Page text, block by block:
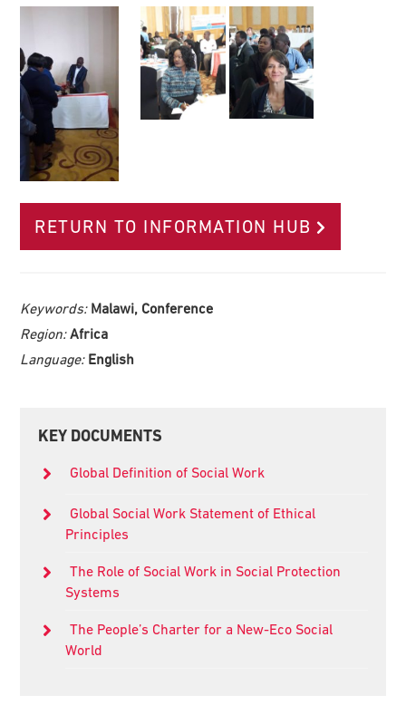
RETURN TO INFORMATION HUB
Keywords: Malawi, Conference
Region:Africa
Language: English
Primary
KEY DOCUMENTS
Global Definition of Social Work
Global Social Work Statement of Ethical
Principles
The Role of Social Work in Social Protection
Systems
The People’s Charter for a New-Eco Social
World